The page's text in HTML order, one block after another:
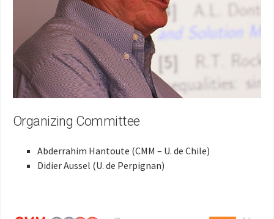
Organizing Committee
Abderrahim Hantoute (CMM – U. de Chile)
Didier Aussel (U. de Perpignan)